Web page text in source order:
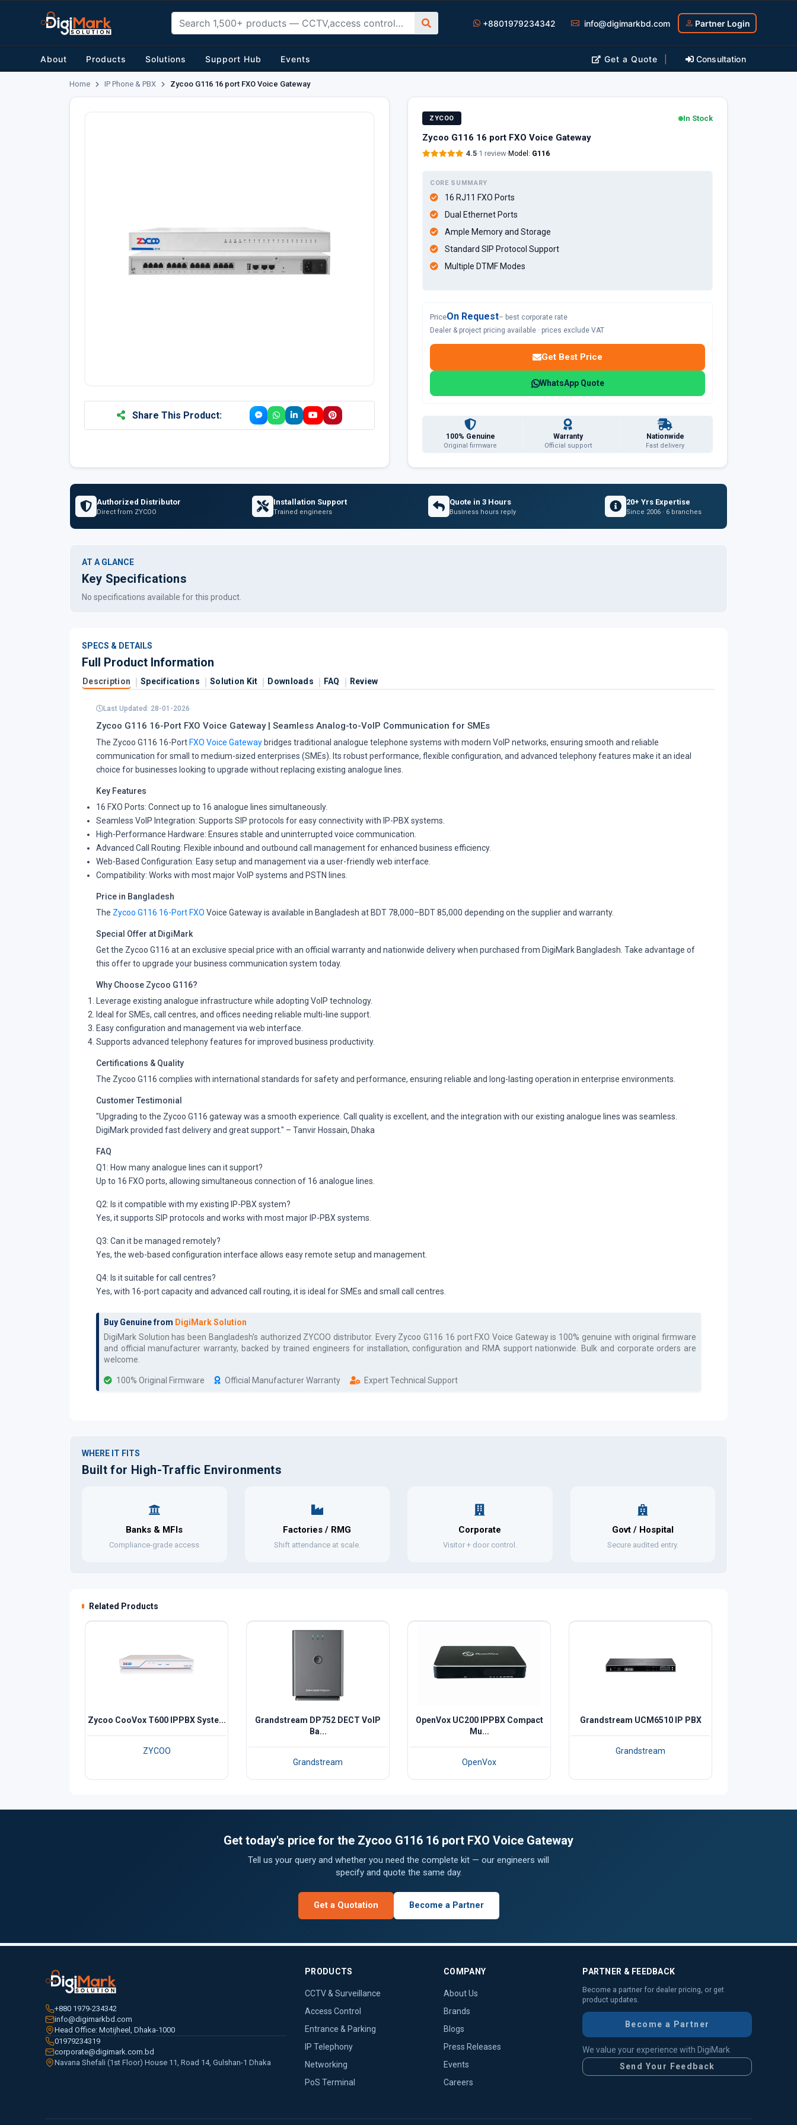
+8801979234342 info@digimarkbd.com Partner Login
About Products Solutions Support Hub Events Get a Quote Consultation
Home IP Phone & PBX Zycoo G116 16 port FXO Voice Gateway
Share This Product:
ZYCOO In Stock
Zycoo G116 16 port FXO Voice Gateway
4.5·1 review·Model: G116
CORE SUMMARY
16 RJ11 FXO Ports
Dual Ethernet Ports
Ample Memory and Storage
Standard SIP Protocol Support
Multiple DTMF Modes
PriceOn Request– best corporate rate
Dealer & project pricing available · prices exclude VAT
Get Best Price
WhatsApp Quote
100% Genuine
Original firmware
Warranty
Official support
Nationwide
Fast delivery
Authorized Distributor
Direct from ZYCOO
Installation Support
Trained engineers
Quote in 3 Hours
Business hours reply
20+ Yrs Expertise
Since 2006 · 6 branches
AT A GLANCE
Key Specifications
No specifications available for this product.
SPECS & DETAILS
Full Product Information
Description Specifications Solution Kit Downloads FAQ Review
Last Updated: 28-01-2026
Zycoo G116 16-Port FXO Voice Gateway | Seamless Analog-to-VoIP Communication for SMEs
The Zycoo G116 16-Port FXO Voice Gateway bridges traditional analogue telephone systems with modern VoIP networks, ensuring smooth and reliable
communication for small to medium-sized enterprises (SMEs). Its robust performance, flexible configuration, and advanced telephony features make it an ideal
choice for businesses looking to upgrade without replacing existing analogue lines.
Key Features
16 FXO Ports: Connect up to 16 analogue lines simultaneously.
Seamless VoIP Integration: Supports SIP protocols for easy connectivity with IP-PBX systems.
High-Performance Hardware: Ensures stable and uninterrupted voice communication.
Advanced Call Routing: Flexible inbound and outbound call management for enhanced business efficiency.
Web-Based Configuration: Easy setup and management via a user-friendly web interface.
Compatibility: Works with most major VoIP systems and PSTN lines.
Price in Bangladesh
The Zycoo G116 16-Port FXO Voice Gateway is available in Bangladesh at BDT 78,000–BDT 85,000 depending on the supplier and warranty.
Special Offer at DigiMark
Get the Zycoo G116 at an exclusive special price with an official warranty and nationwide delivery when purchased from DigiMark Bangladesh. Take advantage of
this offer to upgrade your business communication system today.
Why Choose Zycoo G116?
Leverage existing analogue infrastructure while adopting VoIP technology.
Ideal for SMEs, call centres, and offices needing reliable multi-line support.
Easy configuration and management via web interface.
Supports advanced telephony features for improved business productivity.
Certifications & Quality
The Zycoo G116 complies with international standards for safety and performance, ensuring reliable and long-lasting operation in enterprise environments.
Customer Testimonial
"Upgrading to the Zycoo G116 gateway was a smooth experience. Call quality is excellent, and the integration with our existing analogue lines was seamless.
DigiMark provided fast delivery and great support." – Tanvir Hossain, Dhaka
FAQ
Q1: How many analogue lines can it support?
Up to 16 FXO ports, allowing simultaneous connection of 16 analogue lines.
Q2: Is it compatible with my existing IP-PBX system?
Yes, it supports SIP protocols and works with most major IP-PBX systems.
Q3: Can it be managed remotely?
Yes, the web-based configuration interface allows easy remote setup and management.
Q4: Is it suitable for call centres?
Yes, with 16-port capacity and advanced call routing, it is ideal for SMEs and small call centres.
Buy Genuine from DigiMark Solution
DigiMark Solution has been Bangladesh's authorized ZYCOO distributor. Every Zycoo G116 16 port FXO Voice Gatewayis 100% genuine with original firmware
and official manufacturer warranty, backed by trained engineers for installation, configuration and RMA support nationwide. Bulk and corporate orders are
welcome.
100% Original Firmware Official Manufacturer Warranty Expert Technical Support
WHERE IT FITS
Built for High-Traffic Environments
Banks & MFIs
Compliance-grade access
Factories / RMG
Shift attendance at scale.
Corporate
Visitor + door control.
Govt / Hospital
Secure audited entry.
Related Products
Zycoo CooVox T600 IPPBX Syste...
ZYCOO
Grandstream DP752 DECT VoIP
Ba...
Grandstream
OpenVox UC200 IPPBX Compact
Mu...
OpenVox
Grandstream UCM6510 IP PBX
Grandstream
Get today's price for the Zycoo G116 16 port FXO Voice Gateway
Tell us your query and whether you need the complete kit — our engineers will
specify and quote the same day.
Get a Quotation Become a Partner
+880 1979-234342
info@digimarkbd.com
Head Office: Motijheel, Dhaka-1000
01979234319
corporate@digimark.com.bd
Navana Shefali (1st Floor) House 11, Road 14, Gulshan-1 Dhaka
PRODUCTS
CCTV & Surveillance
Access Control
Entrance & Parking
IP Telephony
Networking
PoS Terminal
COMPANY
About Us
Brands
Blogs
Press Releases
Events
Careers
PARTNER & FEEDBACK
Become a partner for dealer pricing, or get
product updates.
Become a Partner
We value your experience with DigiMark
Send Your Feedback